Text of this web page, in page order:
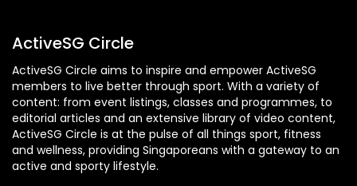
ActiveSG Circle
ActiveSG Circle aims to inspire and empower ActiveSG
members to live better through sport. With a variety of
content: from event listings, classes and programmes, to
editorial articles and an extensive library of video content,
ActiveSG Circle is at the pulse of all things sport, fitness
and wellness, providing Singaporeans with a gateway to an
active and sporty lifestyle.